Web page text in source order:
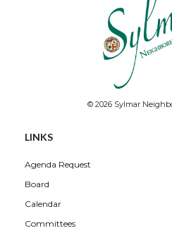
© 2026 Sylmar
LINKS
Agenda Request
Board
Calendar
Committees